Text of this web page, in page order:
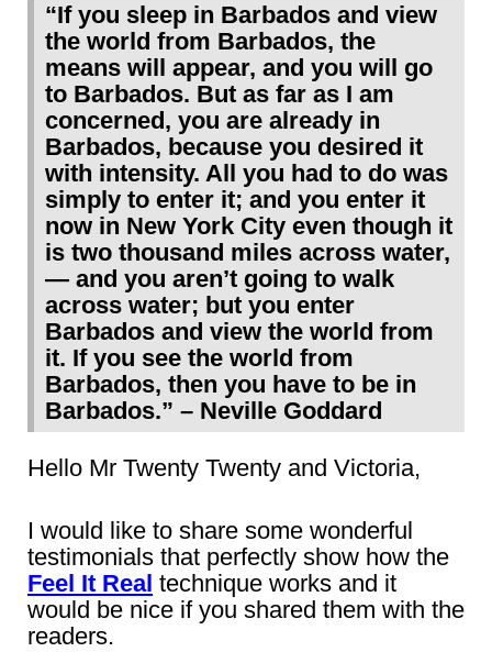
“If you sleep in Barbados and view
the world from Barbados, the
means will appear, and you will go
to Barbados. But as far as I am
concerned, you are already in
Barbados, because you desired it
with intensity. All you had to do was
simply to enter it; and you enter it
now in New York City even though it
is two thousand miles across water,
— and you aren’t going to walk
across water; but you enter
Barbados and view the world from
it. If you see the world from
Barbados, then you have to be in
Barbados.” – Neville Goddard
Hello Mr Twenty Twenty and Victoria,
I would like to share some wonderful
testimonials that perfectly show how the
Feel It Real technique works and it
would be nice if you shared them with the
readers.